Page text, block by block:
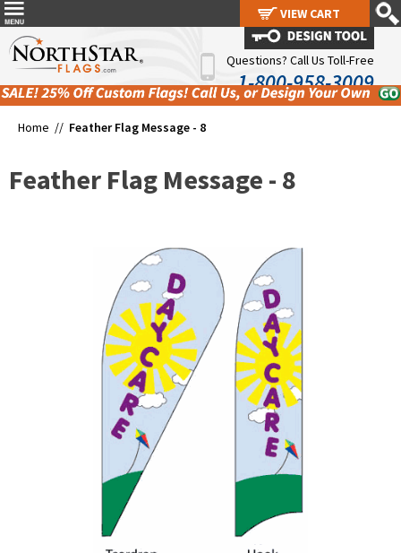
Questions? Call Us Toll-Free
1-800-958-3009
Home // Feather Flag Message - 8
Feather Flag Message - 8
VIEW CART